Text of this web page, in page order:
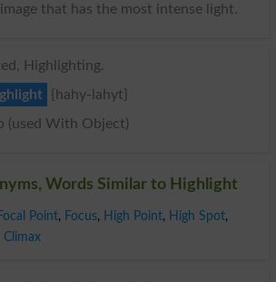
that has the most intense light.
Highlighting.
{hahy-lahyt}
(used With Object)
Words Similar to Highlight
Point, Focus, High Point, High Spot,
Climax